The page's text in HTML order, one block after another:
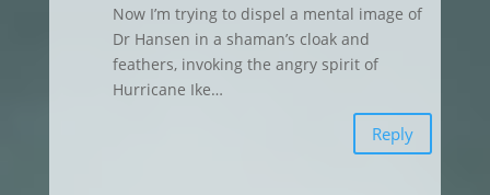
Now I’m trying to dispel a mental image of
Dr Hansen in a shaman’s cloak and
feathers, invoking the angry spirit of
Hurricane Ike…
Reply